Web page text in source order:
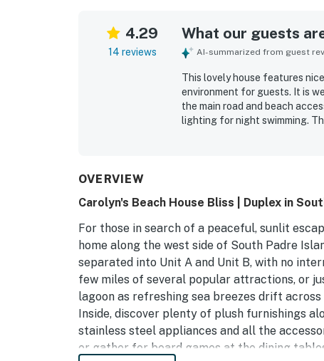
4.29
14 reviews
What our guests
AI-summarized from guest
This lovely house features
environment for guests. It is
the main road and beach
lighting for night swimming.
OVERVIEW
Carolyn's Beach House Bliss | Duplex in
For those in search of a peaceful, sunlit
home along the west side of South Padre
separated into Unit A and Unit B, with no
few miles of several popular attractions, or
lagoon as refreshing sea breezes drift
Inside, discover plenty of plush furnishings
stainless steel appliances and all the
or gather for board games at the dining